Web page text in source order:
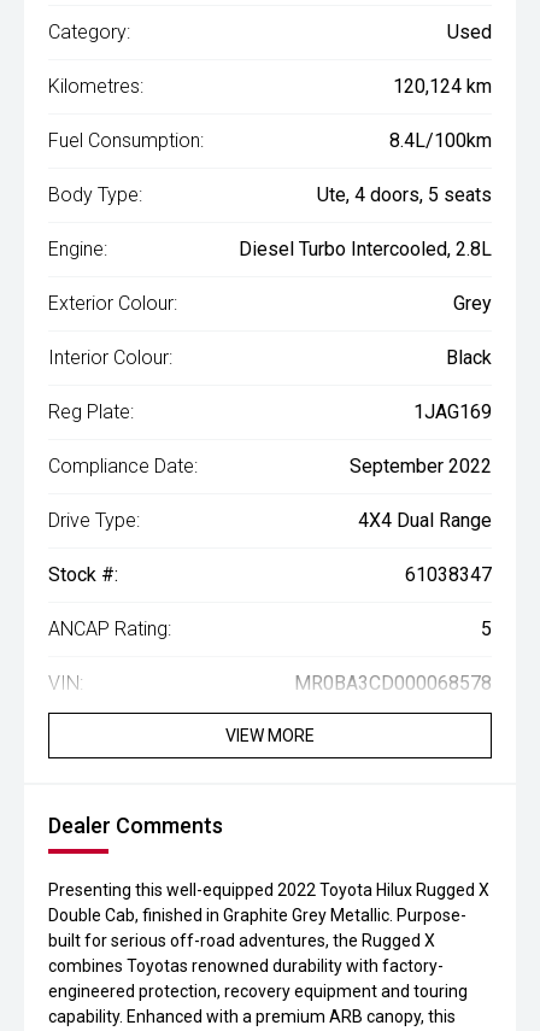
Category: Used
Kilometres: 120,124 km
Fuel Consumption: 8.4L/100km
Body Type: Ute, 4 doors, 5 seats
Engine: Diesel Turbo Intercooled, 2.8L
Exterior Colour: Grey
Interior Colour: Black
Reg Plate: 1JAG169
Compliance Date: September 2022
Drive Type: 4X4 Dual Range
Stock #: 61038347
ANCAP Rating: 5
VIN: MR0BA3CD000068578
VIEW MORE
Dealer Comments
Presenting this well-equipped 2022 Toyota Hilux Rugged X
Double Cab, finished in Graphite Grey Metallic. Purpose-
built for serious off-road adventures, the Rugged X
combines Toyotas renowned durability with factory-
engineered protection, recovery equipment and touring
capability. Enhanced with a premium ARB canopy, this